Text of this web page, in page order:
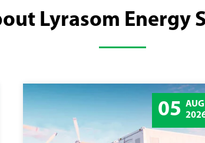
Lyrasom Energy
05 AUG